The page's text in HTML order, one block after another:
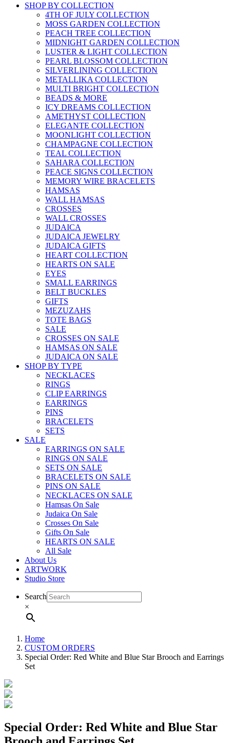
SHOP BY COLLECTION
4TH OF JULY COLLECTION
MOSS GARDEN COLLECTION
PEACH TREE COLLECTION
MIDNIGHT GARDEN COLLECTION
LUSTER & LIGHT COLLECTION
PEARL BLOSSOM COLLECTION
SILVERLINING COLLECTION
METALLIKA COLLECTION
MULTI BRIGHT COLLECTION
BEADS & MORE
ICY DREAMS COLLECTION
AMETHYST COLLECTION
ELEGANTE COLLECTION
MOONLIGHT COLLECTION
CHAMPAGNE COLLECTION
TEAL COLLECTION
SAHARA COLLECTION
PEACE SIGNS COLLECTION
MEMORY WIRE BRACELETS
HAMSAS
WALL HAMSAS
CROSSES
WALL CROSSES
JUDAICA
JUDAICA JEWELRY
JUDAICA GIFTS
HEART COLLECTION
HEARTS ON SALE
EYES
SMALL EARRINGS
BELT BUCKLES
GIFTS
MEZUZAHS
TOTE BAGS
SALE
CROSSES ON SALE
HAMSAS ON SALE
JUDAICA ON SALE
SHOP BY TYPE
NECKLACES
RINGS
CLIP EARRINGS
EARRINGS
PINS
BRACELETS
SETS
SALE
EARRINGS ON SALE
RINGS ON SALE
SETS ON SALE
BRACELETS ON SALE
PINS ON SALE
NECKLACES ON SALE
Hamsas On Sale
Judaica On Sale
Crosses On Sale
Gifts On Sale
HEARTS ON SALE
All Sale
About Us
ARTWORK
Studio Store
Search
×
Home
CUSTOM ORDERS
Special Order: Red White and Blue Star Brooch and Earrings
Set
Special Order: Red White and Blue Star